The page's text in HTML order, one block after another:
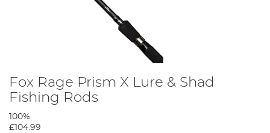
Fox Rage Prism X Lure & Shad
Fishing Rods
100%
£104.99